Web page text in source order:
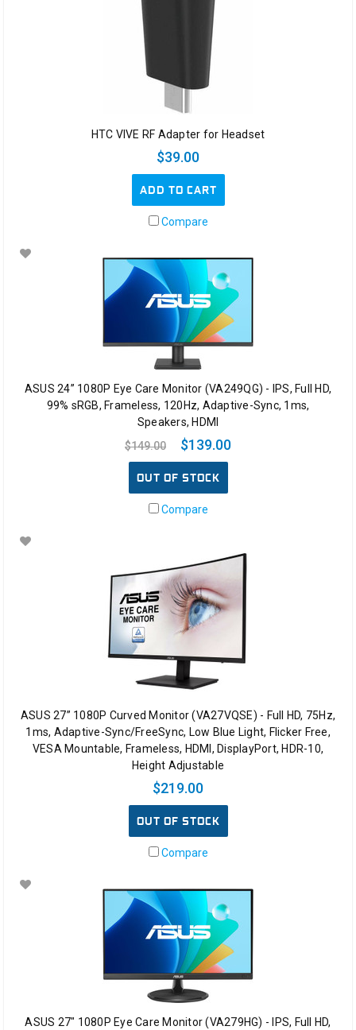
HTC VIVE RF Adapter for Headset
$39.00
ADD TO CART
Compare
ASUS 24” 1080P Eye Care Monitor (VA249QG) - IPS, Full HD,
99% sRGB, Frameless, 120Hz, Adaptive-Sync, 1ms,
Speakers, HDMI
$149.00
$139.00
OUT OF STOCK
Compare
ASUS 27” 1080P Curved Monitor (VA27VQSE) - Full HD, 75Hz,
1ms, Adaptive-Sync/FreeSync, Low Blue Light, Flicker Free,
VESA Mountable, Frameless, HDMI, DisplayPort, HDR-10,
Height Adjustable
$219.00
OUT OF STOCK
Compare
ASUS 27" 1080P Eye Care Monitor (VA279HG) - IPS, Full HD,